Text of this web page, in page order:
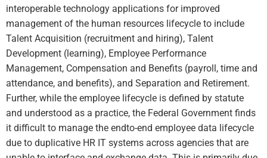
interoperable technology applications for improved
management of the human resources lifecycle to include
Talent Acquisition (recruitment and hiring), Talent
Development (learning), Employee Performance
Management, Compensation and Benefits (payroll, time and
attendance, and benefits), and Separation and Retirement.
Further, while the employee lifecycle is defined by statute
and understood as a practice, the Federal Government finds
it difficult to manage the endto-end employee data lifecycle
due to duplicative HR IT systems across agencies that are